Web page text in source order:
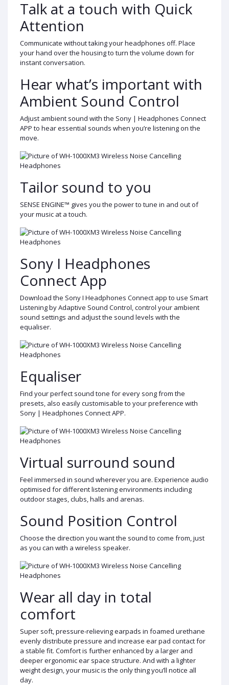
Talk at a touch with Quick
Attention
Communicate without taking your headphones off. Place
your hand over the housing to turn the volume down for
instant conversation.
Hear what’s important with
Ambient Sound Control
Adjust ambient sound with the Sony | Headphones Connect
APP to hear essential sounds when you’re listening on the
move.
Tailor sound to you
SENSE ENGINE™ gives you the power to tune in and out of
your music at a touch.
Sony I Headphones
Connect App
Download the Sony I Headphones Connect app to use Smart
Listening by Adaptive Sound Control, control your ambient
sound settings and adjust the sound levels with the
equaliser.
Equaliser
Find your perfect sound tone for every song from the
presets, also easily customisable to your preference with
Sony | Headphones Connect APP.
Virtual surround sound
Feel immersed in sound wherever you are. Experience audio
optimised for different listening environments including
outdoor stages, clubs, halls and arenas.
Sound Position Control
Choose the direction you want the sound to come from, just
as you can with a wireless speaker.
Wear all day in total
comfort
Super soft, pressure-relieving earpads in foamed urethane
evenly distribute pressure and increase ear pad contact for
a stable fit. Comfort is further enhanced by a larger and
deeper ergonomic ear space structure. And with a lighter
weight design, your music is the only thing you’ll notice all
day.